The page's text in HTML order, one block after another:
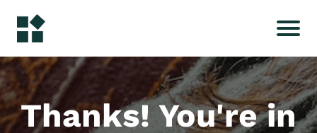
Thanks! You're in